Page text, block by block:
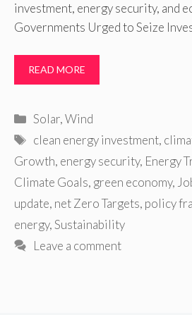
investment, energy security, and
Governments Urged to Seize
READ MORE
Categories
Solar,Wind
Tags
clean energy investment,
Growth, energy security, Energy
Climate Goals, green economy,
update, net Zero Targets, policy
energy,Sustainability
Leave a comment